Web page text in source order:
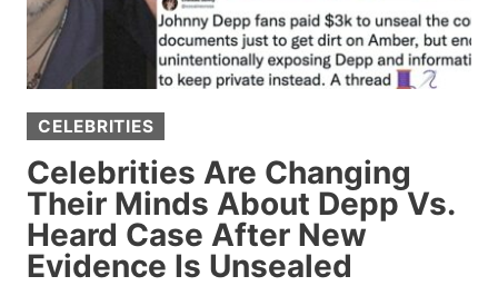
TO
FAMILY
AND
IT
WAS
REAL,
DEBATE
ERUPTS
CELEBRITIES
Celebrities Are Changing
Their Minds About Depp Vs.
Heard Case After New
Evidence Is Unsealed